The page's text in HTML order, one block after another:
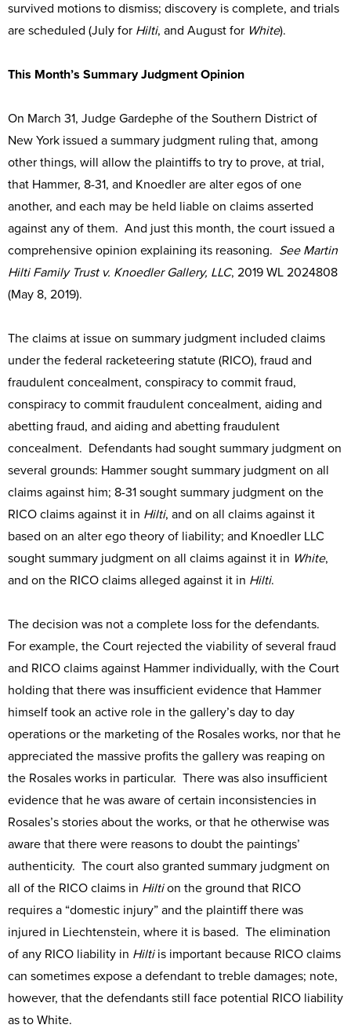
survived motions to dismiss; discovery is complete, and trials
are scheduled (July for Hilti, and August for White).
This Month’s Summary Judgment Opinion
On March 31, Judge Gardephe of the Southern District of
New York issued a summary judgment ruling that, among
other things, will allow the plaintiffs to try to prove, at trial,
that Hammer, 8-31, and Knoedler are alter egos of one
another, and each may be held liable on claims asserted
against any of them. And just this month, the court issued a
comprehensive opinion explaining its reasoning. See Martin
Hilti Family Trust v. Knoedler Gallery, LLC, 2019 WL 2024808
(May 8, 2019).
The claims at issue on summary judgment included claims
under the federal racketeering statute (RICO), fraud and
fraudulent concealment, conspiracy to commit fraud,
conspiracy to commit fraudulent concealment, aiding and
abetting fraud, and aiding and abetting fraudulent
concealment. Defendants had sought summary judgment on
several grounds: Hammer sought summary judgment on all
claims against him; 8-31 sought summary judgment on the
RICO claims against it in Hilti, and on all claims against it
based on an alter ego theory of liability; and Knoedler LLC
sought summary judgment on all claims against it in White,
and on the RICO claims alleged against it in Hilti.
The decision was not a complete loss for the defendants.
For example, the Court rejected the viability of several fraud
and RICO claims against Hammer individually, with the Court
holding that there was insufficient evidence that Hammer
himself took an active role in the gallery’s day to day
operations or the marketing of the Rosales works, nor that he
appreciated the massive profits the gallery was reaping on
the Rosales works in particular. There was also insufficient
evidence that he was aware of certain inconsistencies in
Rosales’s stories about the works, or that he otherwise was
aware that there were reasons to doubt the paintings’
authenticity. The court also granted summary judgment on
all of the RICO claims in Hiltion the ground that RICO
requires a “domestic injury” and the plaintiff there was
injured in Liechtenstein, where it is based. The elimination
of any RICO liability in Hilti is important because RICO claims
can sometimes expose a defendant to treble damages; note,
however, that the defendants still face potential RICO liability
as to White.